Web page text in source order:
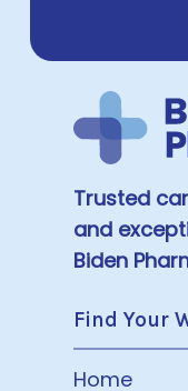
Trusted
and
Biden
Find Your
Home